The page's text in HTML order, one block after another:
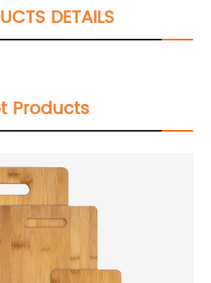
DETAILS
Products